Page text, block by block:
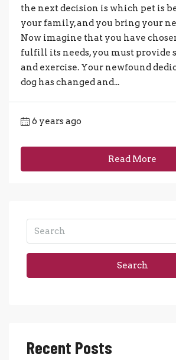
the next decision is which pet is
your family, and you bring your
Now imagine that you have
fulfill its needs, you must provide
and exercise. Your newfound
dog has changed and...
6 years ago
Read More
Search
Recent Posts